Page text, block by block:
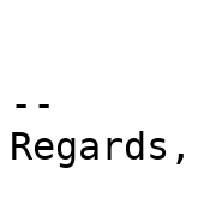
--
Regards,